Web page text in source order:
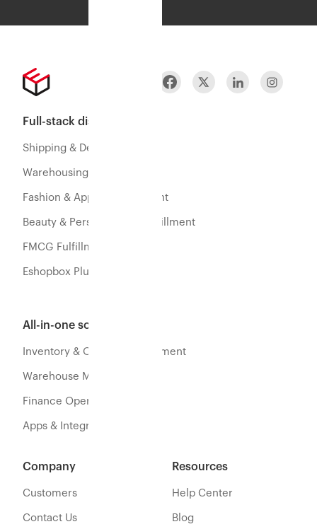
Full-stack distribution
Shipping & Delivery
Warehousing & Fulfillment
Fashion & Apparel Fulfillment
Beauty & Personal Care Fulfillment
FMCG Fulfillment
Eshopbox Plus
All-in-one software
Inventory & Orders Management
Warehouse Management
Finance Operations
Apps & Integration
Resources
Help Center
Blog
Company
Customers
Contact Us